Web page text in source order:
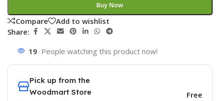
Buy Now
Compare
Add to wishlist
Share:
19 People watching this product now!
Pick up from the
Woodmart Store
Free